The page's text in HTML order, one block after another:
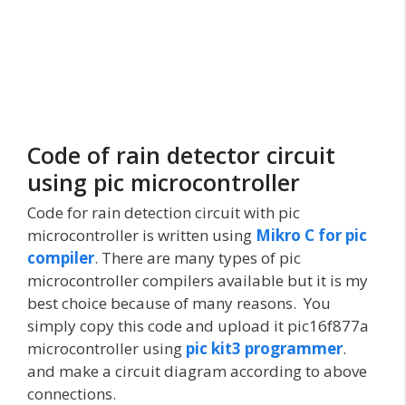
Code of rain detector circuit
using pic microcontroller
Code for rain detection circuit with pic
microcontroller is written using Mikro C for pic
compiler. There are many types of pic
microcontroller compilers available but it is my
best choice because of many reasons. You
simply copy this code and upload it pic16f877a
microcontroller using pic kit3 programmer.
and make a circuit diagram according to above
connections.